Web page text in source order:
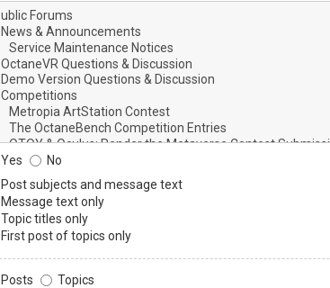
Yes
No
Post subjects and message text
Message text only
Topic titles only
First post of topics only
Posts
Topics